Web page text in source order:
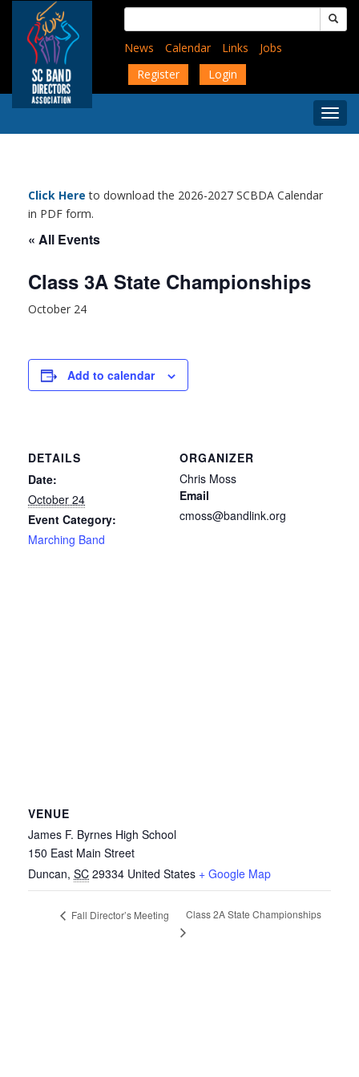
content
Search
for:
News
Calendar Links
Jobs
Register
Login
Menu
Click Here to download the 2026-2027 SCBDA Calendar
in PDF form.
« All Events
Class 3A State Championships
October 24
Add to calendar
DETAILS
Date:
October 24
Event Category:
Marching Band
ORGANIZER
Chris Moss
Email
cmoss@bandlink.org
VENUE
James F. Byrnes High School
150 East Main Street
Duncan, SC 29334 United States + Google Map
Fall Director’s Meeting Class 2A State Championships